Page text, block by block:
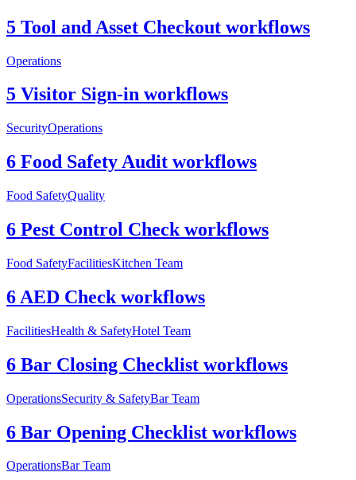
5 Tool and Asset Checkout workflows
Operations
5 Visitor Sign-in workflows
SecurityOperations
6 Food Safety Audit workflows
Food SafetyQuality
6 Pest Control Check workflows
Food SafetyFacilitiesKitchen Team
6 AED Check workflows
FacilitiesHealth & SafetyHotel Team
6 Bar Closing Checklist workflows
OperationsSecurity & SafetyBar Team
6 Bar Opening Checklist workflows
OperationsBar Team